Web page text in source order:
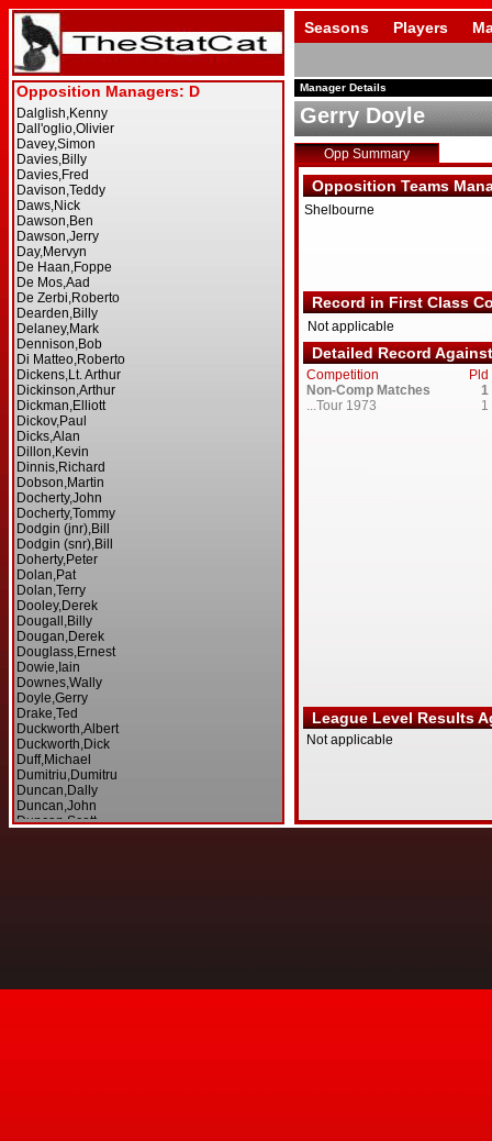
Seasons Players
Manager Details
Gerry Doyle
Opp Summary